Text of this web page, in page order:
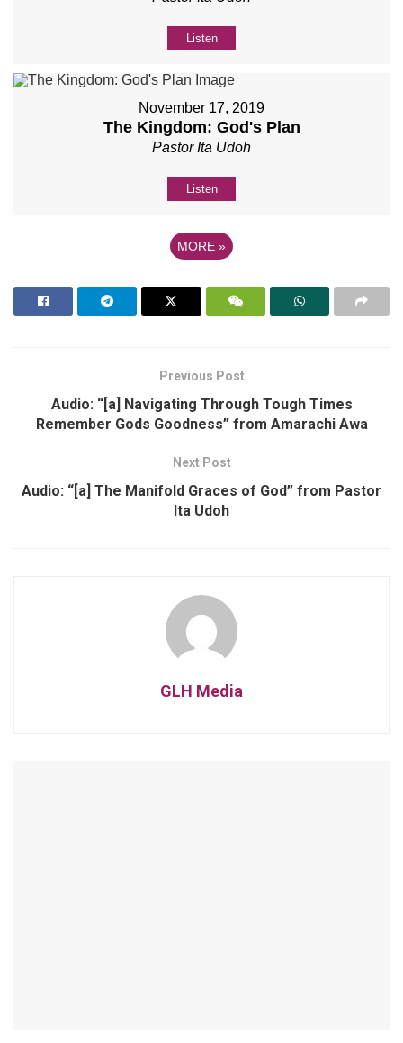
Listen
November 17, 2019
The Kingdom: God's Plan
Pastor Ita Udoh
Listen
MORE »
Previous Post
Audio: “[a] Navigating Through Tough Times
Remember Gods Goodness” from Amarachi Awa
Next Post
Audio: “[a] The Manifold Graces of God” from Pastor
Ita Udoh
GLH Media